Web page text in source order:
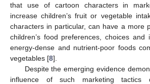
that use of cartoon characters in
increase children’s fruit or vegetable
characters in particular, can have a more
children’s food preferences, choices and
energy-dense and nutrient-poor foods
vegetables [8].
Despite the emerging evidence
influence of such marketing tactics